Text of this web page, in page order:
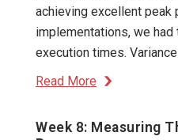
achieving excellent peak
implementations, we
execution times.
Read More
Week 8: Measuring